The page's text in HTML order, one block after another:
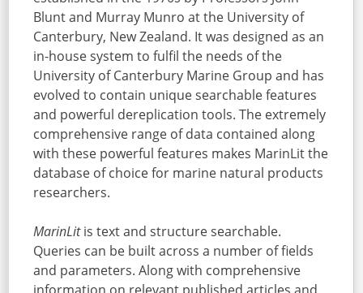
Blunt and Murray Munro at the University of
Canterbury, New Zealand. It was designed as an
in-house system to fulfil the needs of the
University of Canterbury Marine Group and has
evolved to contain unique searchable features
and powerful dereplication tools. The extremely
comprehensive range of data contained along
with these powerful features makes MarinLit the
database of choice for marine natural products
researchers.
MarinLitis text and structure searchable.
Queries can be built across a number of fields
and parameters. Along with comprehensive